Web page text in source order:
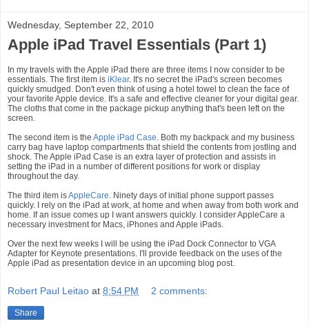
Wednesday, September 22, 2010
Apple iPad Travel Essentials (Part 1)
In my travels with the Apple iPad there are three items I now consider to be
essentials. The first item is iKlear. It's no secret the iPad's screen becomes
quickly smudged. Don't even think of using a hotel towel to clean the face of
your favorite Apple device. It's a safe and effective cleaner for your digital gear.
The cloths that come in the package pickup anything that's been left on the
screen.
The second item is the Apple iPad Case. Both my backpack and my business
carry bag have laptop compartments that shield the contents from jostling and
shock. The Apple iPad Case is an extra layer of protection and assists in
setting the iPad in a number of different positions for work or display
throughout the day.
The third item isAppleCare. Ninety days of initial phone support passes
quickly. I rely on the iPad at work, at home and when away from both work and
home. If an issue comes up I want answers quickly. I consider AppleCare a
necessary investment for Macs, iPhones and Apple iPads.
Over the next few weeks I will be using the iPad Dock Connector to VGA
Adapter for Keynote presentations. I'll provide feedback on the uses of the
Apple iPad as presentation device in an upcoming blog post.
Robert Paul Leitao at 8:54 PM 2 comments:
Share